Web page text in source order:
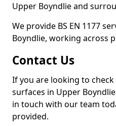
Upper Boyndlie and
We provide BS EN 1177
Boyndlie, working across
Contact Us
If you are looking to
surfaces in Upper
in touch with our team
provided.